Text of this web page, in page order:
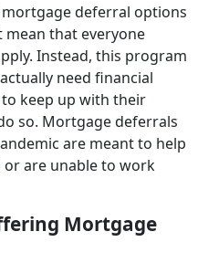
deferral options
mean that everyone
Instead, this program
need financial
keep up with their
so. Mortgage deferrals
are meant to help
are unable to work
Mortgage